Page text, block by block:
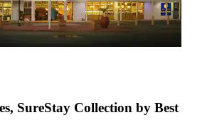
SureStay Collection by Best